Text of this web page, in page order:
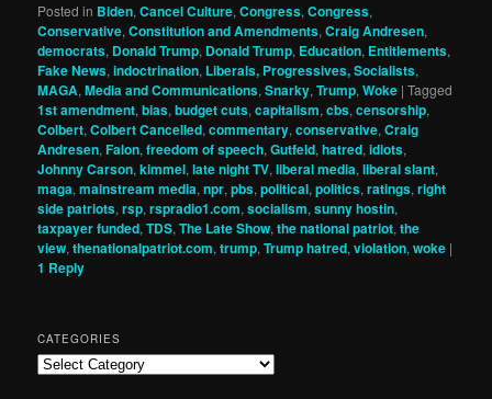
Posted in Biden,Cancel Culture,Congress,Congress,
Conservative,Constitution and Amendments,Craig Andresen,
democrats, Donald Trump, Donald Trump, Education, Entitlements,
Fake News,indoctrination, Liberals, Progressives, Socialists,
MAGA,Media and Communications,Snarky,Trump,Woke |Tagged
1st amendment,bias,budget cuts,capitalism,cbs,censorship,
Colbert,Colbert Cancelled,commentary,conservative,Craig
Andresen,Falon,freedom of speech,Gutfeld,hatred,idiots,
Johnny Carson,kimmel,late night TV,liberal media,liberal slant,
maga,mainstream media,npr,pbs,political,politics,ratings,right
side patriots,rsp,rspradio1.com,socialism,sunny hostin,
taxpayer funded,TDS,The Late Show,the national patriot,the
view,thenationalpatriot.com,trump,Trump hatred,violation,woke |
1 Reply
CATEGORIES
Categories